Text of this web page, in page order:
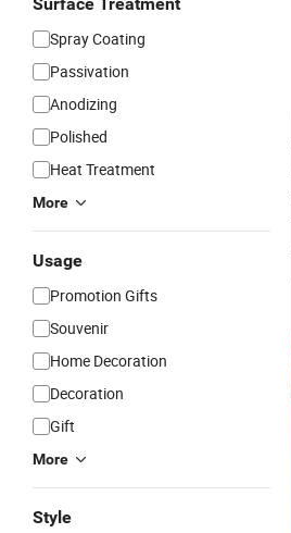
Spray Coating
Passivation
Anodizing
Polished
Heat Treatment
More
Usage
Promotion Gifts
Souvenir
Home Decoration
Decoration
Gift
More
Style